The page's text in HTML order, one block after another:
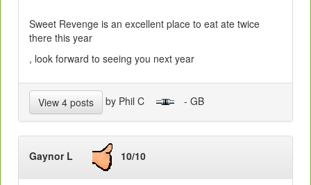
Sweet Revenge is an excellent place to eat ate twice
there this year
, look forward to seeing you next year
View 4 posts by Phil C - GB
Gaynor L 10/10